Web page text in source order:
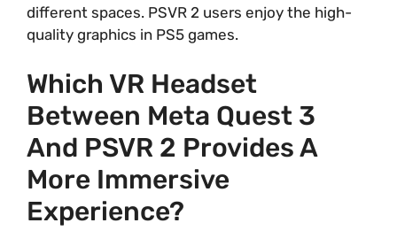
different spaces. PSVR 2 users enjoy the high-
quality graphics in PS5 games.
Which VR Headset
Between Meta Quest 3
And PSVR 2 Provides A
More Immersive
Experience?